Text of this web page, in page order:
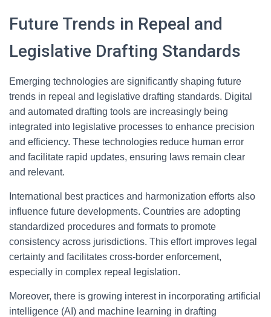
Future Trends in Repeal and
Legislative Drafting Standards
Emerging technologies are significantly shaping future
trends in repeal and legislative drafting standards. Digital
and automated drafting tools are increasingly being
integrated into legislative processes to enhance precision
and efficiency. These technologies reduce human error
and facilitate rapid updates, ensuring laws remain clear
and relevant.
International best practices and harmonization efforts also
influence future developments. Countries are adopting
standardized procedures and formats to promote
consistency across jurisdictions. This effort improves legal
certainty and facilitates cross-border enforcement,
especially in complex repeal legislation.
Moreover, there is growing interest in incorporating artificial
intelligence (AI) and machine learning in drafting